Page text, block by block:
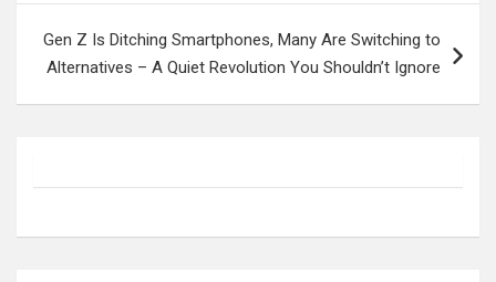
Gen Z Is Ditching Smartphones, Many Are Switching to
Alternatives – A Quiet Revolution You Shouldn’t Ignore